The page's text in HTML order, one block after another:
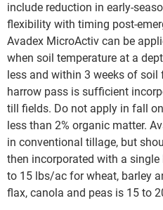
include reduction in early-
flexibility with timing post-
Avadex MicroActiv can be
when soil temperature at a
less and within 3 weeks of soil
harrow pass is sufficient
till fields. Do not apply in fall
less than 2% organic matter.
in conventional tillage, but
then incorporated with a
to 15 lbs/ac for wheat, barley
flax, canola and peas is 15 to